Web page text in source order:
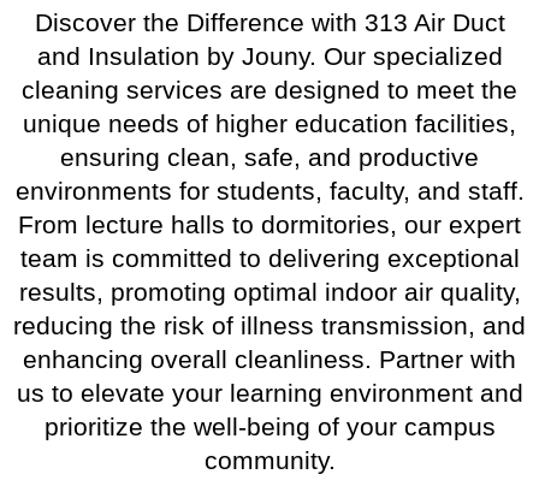
Discover the Difference with 313 Air Duct
and Insulation by Jouny. Our specialized
cleaning services are designed to meet the
unique needs of higher education facilities,
ensuring clean, safe, and productive
environments for students, faculty, and staff.
From lecture halls to dormitories, our expert
team is committed to delivering exceptional
results, promoting optimal indoor air quality,
reducing the risk of illness transmission, and
enhancing overall cleanliness. Partner with
us to elevate your learning environment and
prioritize the well-being of your campus
community.